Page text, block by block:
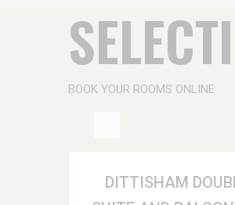
BOOK YOUR ROOMS ONLINE
DITTISHAM